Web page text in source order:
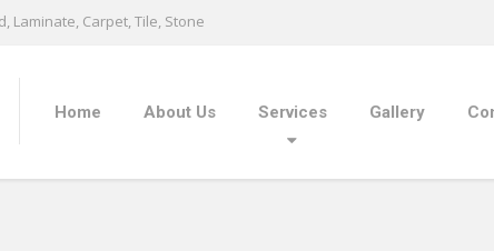
Laminate, Carpet, Tile, Stone
Home About Us Services Gallery